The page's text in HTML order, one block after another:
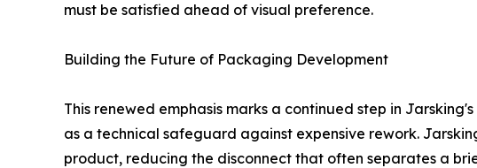
must be satisfied ahead of visual preference.
Building the Future of Packaging Development
This renewed emphasis marks a continued step in
as a technical safeguard against expensive rework.
product, reducing the disconnect that often separates a